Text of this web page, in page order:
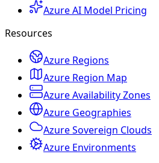
Azure AI Model Pricing
Resources
Azure Regions
Azure Region Map
Azure Availability Zones
Azure Geographies
Azure Sovereign Clouds
Azure Environments